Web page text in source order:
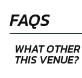
FAQS
WHAT
THIS VENUE?